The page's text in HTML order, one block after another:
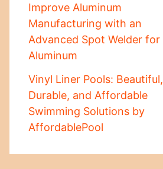
Improve Aluminum
Manufacturing with an
Advanced Spot Welder for
Aluminum
Vinyl Liner Pools: Beautiful,
Durable, and Affordable
Swimming Solutions by
AffordablePool